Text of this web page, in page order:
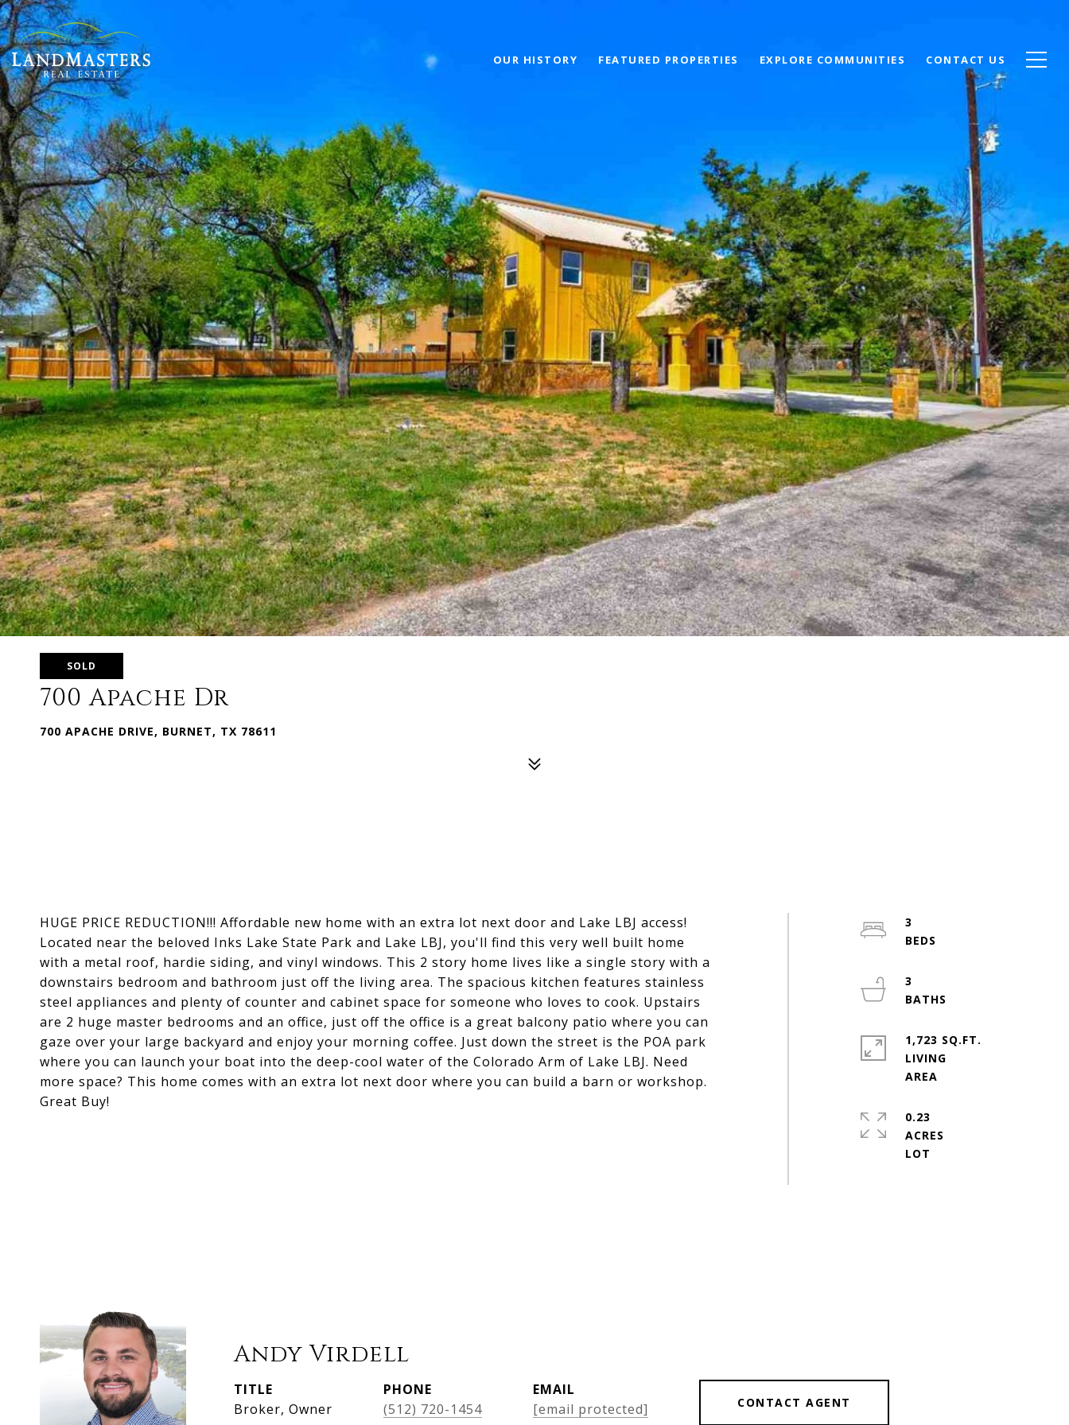
OUR HISTORY FEATURED PROPERTIES EXPLORE COMMUNITIES CONTACT US
SOLD
700 Apache Dr
700 APACHE DRIVE, BURNET, TX 78611
HUGE PRICE REDUCTION!!! Affordable new home with an extra lot next door and Lake LBJ access!
Located near the beloved Inks Lake State Park and Lake LBJ, you'll find this very well built home
with a metal roof, hardie siding, and vinyl windows. This 2 story home lives like a single story with a
downstairs bedroom and bathroom just off the living area. The spacious kitchen features stainless
steel appliances and plenty of counter and cabinet space for someone who loves to cook. Upstairs
are 2 huge master bedrooms and an office, just off the office is a great balcony patio where you can
gaze over your large backyard and enjoy your morning coffee. Just down the street is the POA park
where you can launch your boat into the deep-cool water of the Colorado Arm of Lake LBJ. Need
more space? This home comes with an extra lot next door where you can build a barn or workshop.
Great Buy!
3
3
1,723 SQ.FT.
LIVING
0.23
ACRES
Andy Virdell
TITLE
Broker, Owner
PHONE
(512) 720-1454
EMAIL
[email protected]
CONTACT AGENT